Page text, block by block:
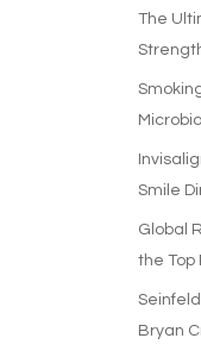
The
Smile
Global
the Top
Bryan